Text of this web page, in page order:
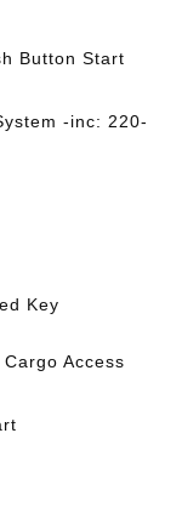
Button Start
-inc: 220-
Key
Access